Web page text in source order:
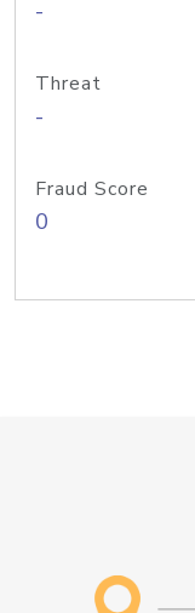
-
Threat
-
Fraud Score
0